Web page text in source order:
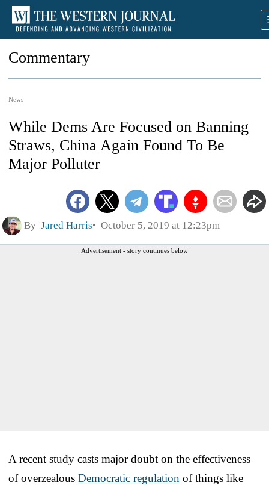
Commentary
News
While Dems Are Focused on Banning
Straws, China Again Found To Be
Major Polluter
By Jared Harris October 5, 2019 at 12:23pm
Advertisement - story continues below
A recent study casts major doubt on the effectiveness
of overzealous Democratic regulation of things like